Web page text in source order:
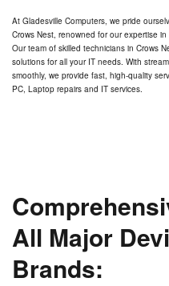
At Gladesville Computers, we pride
Crows Nest, renowned for our expertise
Our team of skilled technicians in Crows
solutions for all your IT needs. With
smoothly, we provide fast, high-quality
PC, Laptop repairs and IT services.
All Major
Brands: